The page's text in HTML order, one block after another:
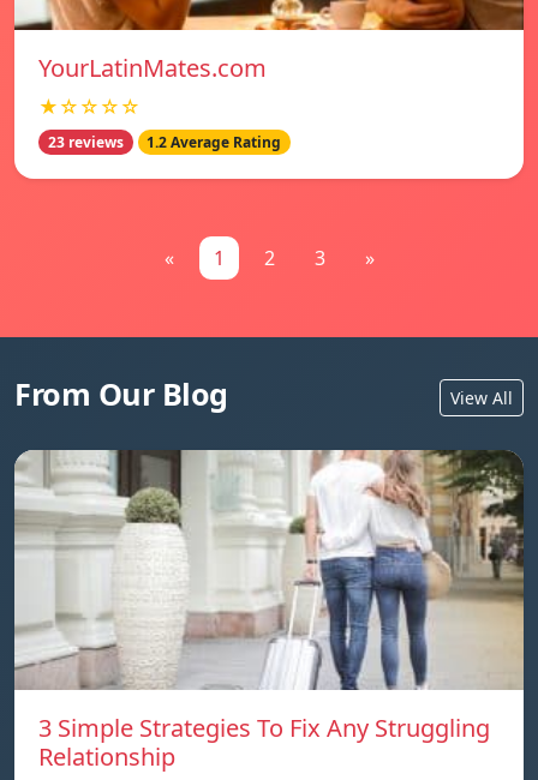
YourLatinMates.com
★☆☆☆☆
23 reviews 1.2 Average Rating
« 1 2 3 »
From Our Blog View All
3 Simple Strategies To Fix Any Struggling
Relationship